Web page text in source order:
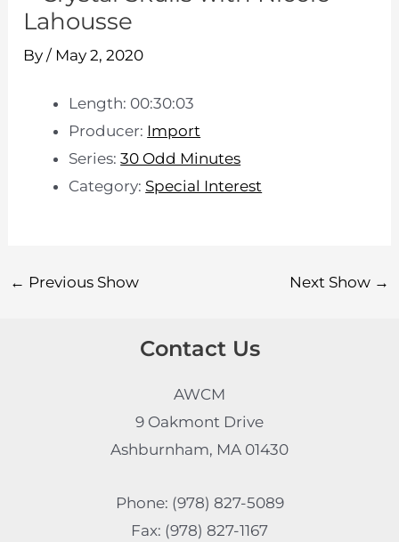
Lahousse
By/ May 2, 2020
Length: 00:30:03
Producer: Import
Series:30 Odd Minutes
Category: Special Interest
← Previous Show Next Show →
Contact Us
AWCM
9 Oakmont Drive
Ashburnham, MA 01430
Phone: (978) 827-5089
Fax: (978) 827-1167